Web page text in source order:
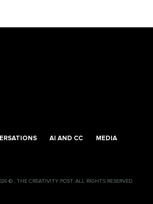
AI AND CC MEDIA
© , THE CREATIVITY POST. ALL RIGHTS RESERVED.